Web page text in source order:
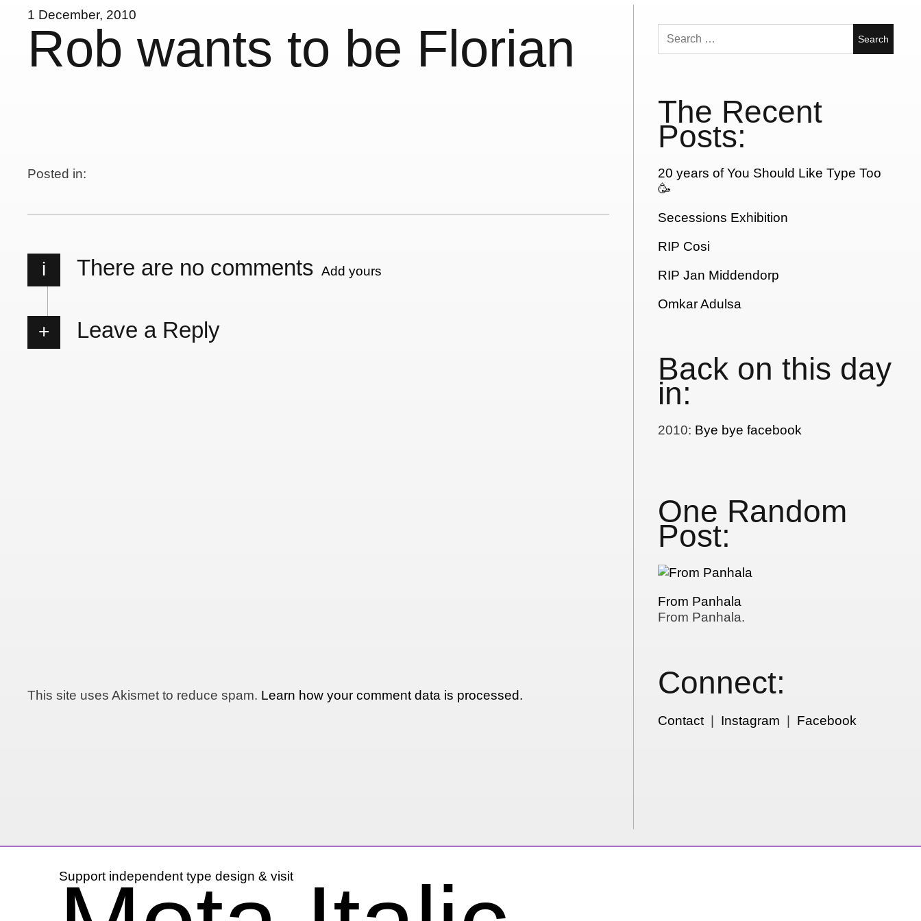
1 December, 2010
Rob wants to be Florian
Posted in:
i There are no comments Add yours
Leave a Reply
This site uses Akismet to reduce spam. Learn how your comment data is processed.
Search
for:
The Recent
Posts:
20 years of You Should Like Type Too
🥳
Secessions Exhibition
RIP Cosi
RIP Jan Middendorp
Omkar Adulsa
Back on this day
in:
2010: Bye bye facebook
One Random
Post:
From Panhala
From Panhala.
Connect:
Contact| Instagram Facebook
Support independent type design & visit